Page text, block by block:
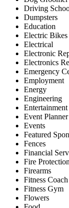
Driving
Dumpsters
Education
Electric Bikes
Electrical
Electronic
Electronics
Emergency
Employment
Energy
Engineering
Entertainment
Event Planner
Events
Featured
Fences
Financial
Fire Protection
Firearms
Fitness Coach
Fitness Gym
Flowers